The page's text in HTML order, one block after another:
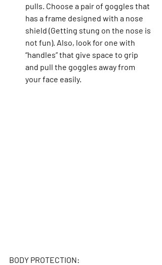
pulls. Choose a pair of goggles that
has a frame designed with a nose
shield (Getting stung on the nose is
not fun). Also, look for one with
“handles” that give space to grip
and pull the goggles away from
your face easily.
BODY PROTECTION: